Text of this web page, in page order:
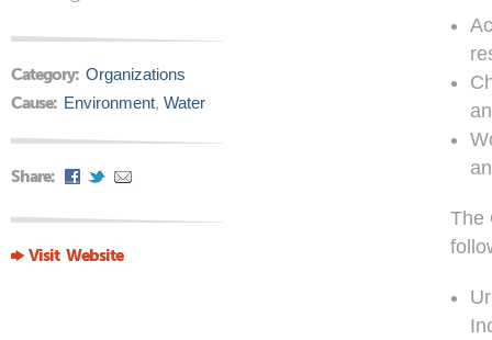
Category: Organizations
Cause: Environment, Water
Share:
Visit Website
The